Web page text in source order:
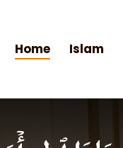
Home Islam